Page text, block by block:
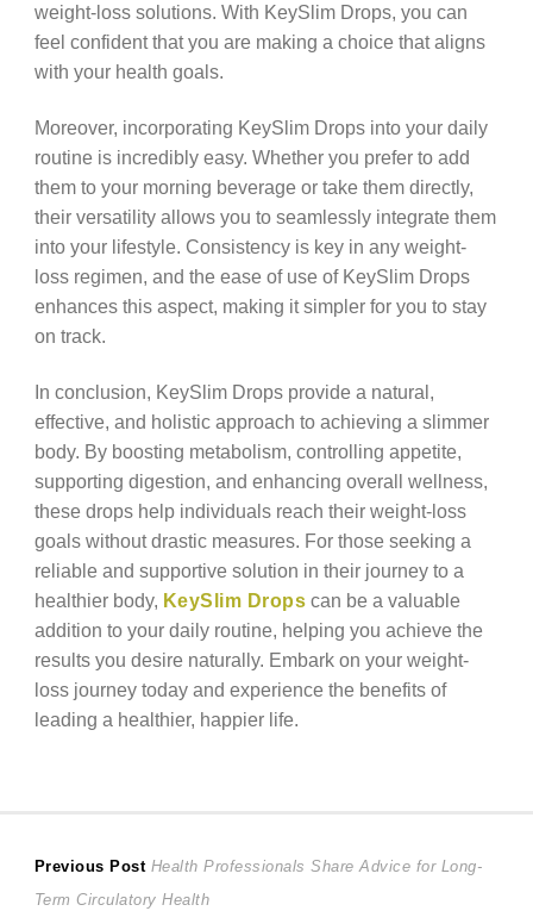
weight-loss solutions. With KeySlim Drops, you can
feel confident that you are making a choice that aligns
with your health goals.
Moreover, incorporating KeySlim Drops into your daily
routine is incredibly easy. Whether you prefer to add
them to your morning beverage or take them directly,
their versatility allows you to seamlessly integrate them
into your lifestyle. Consistency is key in any weight-
loss regimen, and the ease of use of KeySlim Drops
enhances this aspect, making it simpler for you to stay
on track.
In conclusion, KeySlim Drops provide a natural,
effective, and holistic approach to achieving a slimmer
body. By boosting metabolism, controlling appetite,
supporting digestion, and enhancing overall wellness,
these drops help individuals reach their weight-loss
goals without drastic measures. For those seeking a
reliable and supportive solution in their journey to a
healthier body, KeySlim Drops can be a valuable
addition to your daily routine, helping you achieve the
results you desire naturally. Embark on your weight-
loss journey today and experience the benefits of
leading a healthier, happier life.
Post
Previous Post Previous
post:
Health Professionals Share Advice for Long-
Term Circulatory Health